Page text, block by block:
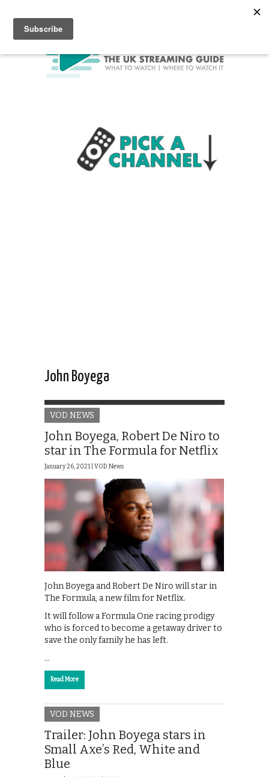
John Boyega
VOD NEWS
John Boyega, Robert De Niro to
star in The Formula for Netflix
January 26, 2021 | VOD News
John Boyega and Robert De Niro will star in
The Formula, a new film for Netflix.
It will follow a Formula One racing prodigy
who is forced to become a getaway driver to
save the only family he has left.
…
Read More
VOD NEWS
Trailer: John Boyega stars in
Small Axe’s Red, White and
Blue